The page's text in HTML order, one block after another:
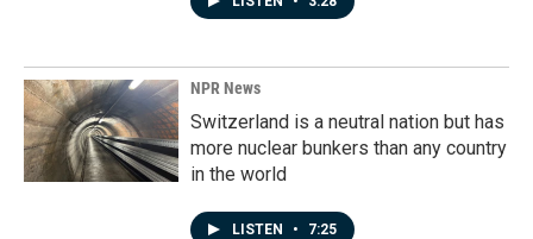
NPR News
Switzerland is a neutral nation but has
more nuclear bunkers than any country
in the world
LISTEN • 7:25